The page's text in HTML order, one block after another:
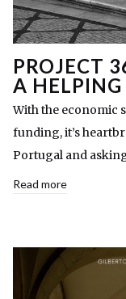
PROJECT
A
With the economic
funding, it’s
Portugal and
Read more